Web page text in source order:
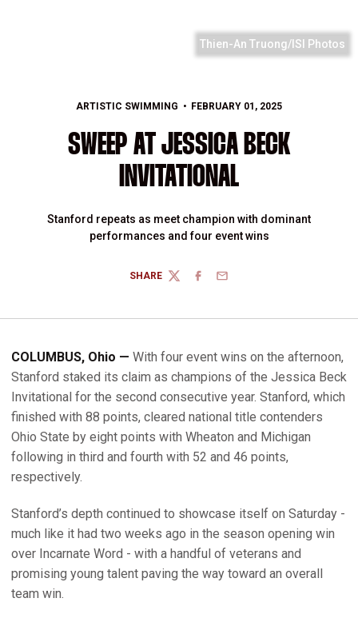
Thien-An Truong/ISI Photos
ARTISTIC SWIMMING FEBRUARY 01, 2025
SWEEP AT JESSICA BECK
INVITATIONAL
Stanford repeats as meet champion with dominant
performances and four event wins
SHARE
TWITTERFACEBOOK
EMAIL
COLUMBUS, Ohio — With four event wins on the afternoon,
Stanford staked its claim as champions of the Jessica Beck
Invitational for the second consecutive year. Stanford, which
finished with 88 points, cleared national title contenders
Ohio State by eight points with Wheaton and Michigan
following in third and fourth with 52 and 46 points,
respectively.
Stanford’s depth continued to showcase itself on Saturday -
much like it had two weeks ago in the season opening win
over Incarnate Word - with a handful of veterans and
promising young talent paving the way toward an overall
team win.